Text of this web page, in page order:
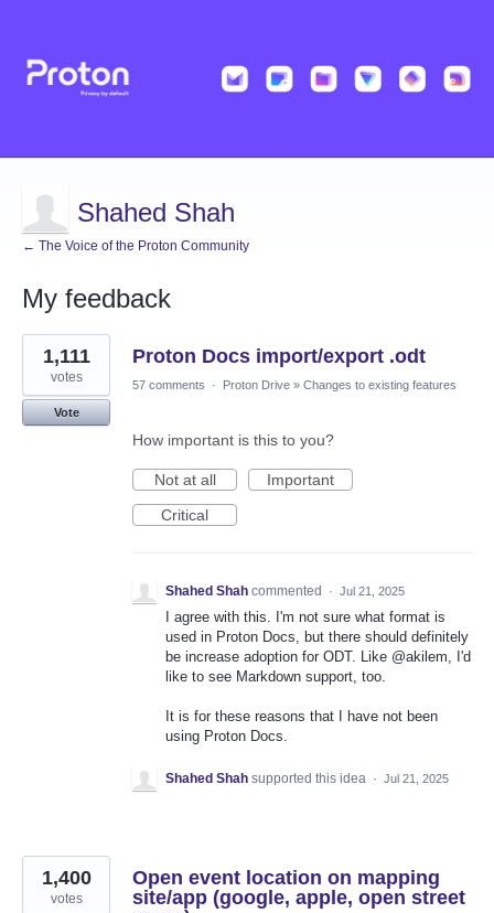
Shahed Shah
← The Voice of the Proton Community
My feedback
37
results
found
Proton Docs import/export .odt
1,111
votes
Vote
57 comments · Proton Drive » Changes to existing features
How important is this to you?
Not at all
Important
Critical
Shahed Shah commented · Jul 21, 2025
I agree with this. I'm not sure what format is
used in Proton Docs, but there should definitely
be increase adoption for ODT. Like @akilem, I'd
like to see Markdown support, too.
It is for these reasons that I have not been
using Proton Docs.
Shahed Shah supported this idea · Jul 21, 2025
Open event location on mapping
site/app (google, apple, open street
1,400
votes